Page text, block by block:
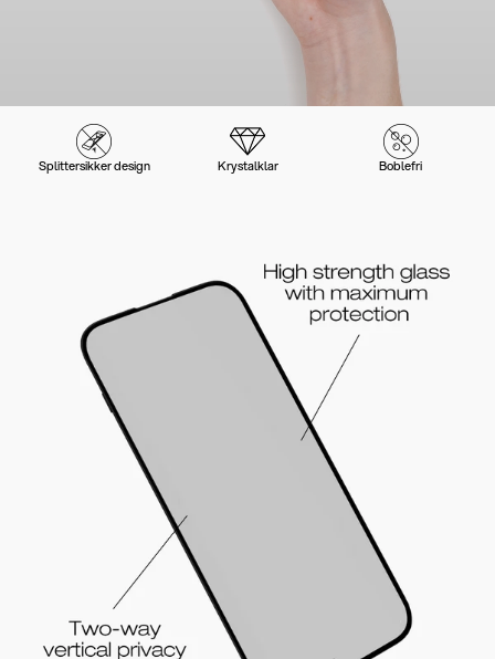
Splittersikker design Krystalklar Boblefri